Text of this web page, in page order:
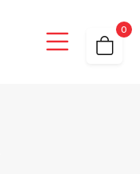
0